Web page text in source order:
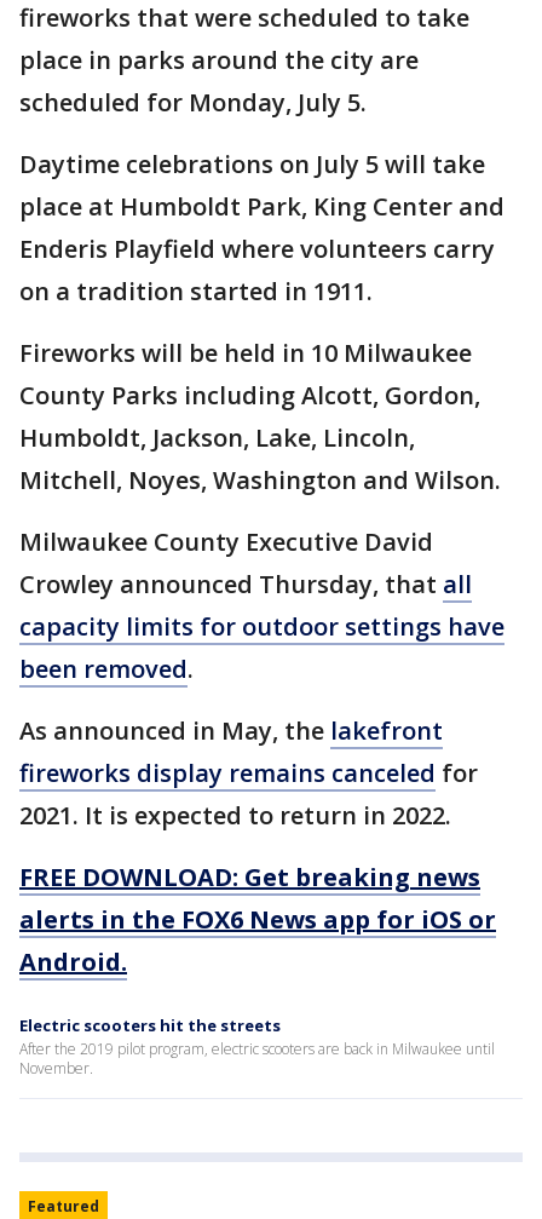
fireworks that were scheduled to take
place in parks around the city are
scheduled for Monday, July 5.
Daytime celebrations on July 5 will take
place at Humboldt Park, King Center and
Enderis Playfield where volunteers carry
on a tradition started in 1911.
Fireworks will be held in 10 Milwaukee
County Parks including Alcott, Gordon,
Humboldt, Jackson, Lake, Lincoln,
Mitchell, Noyes, Washington and Wilson.
Milwaukee County Executive David
Crowley announced Thursday, that all
capacity limits for outdoor settings have
been removed.
As announced in May, the lakefront
fireworks display remains canceled for
2021. It is expected to return in 2022.
FREE DOWNLOAD: Get breaking news
alerts in the FOX6 News app for iOS or
Android.
Electric scooters hit the streets
After the 2019 pilot program, electric scooters are back in Milwaukee until
November.
Featured